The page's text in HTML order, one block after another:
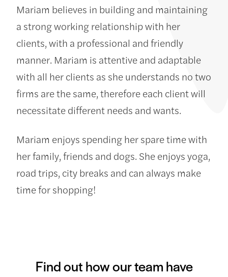
Mariam believes in building and maintaining
a strong working relationship with her
clients, with a professional and friendly
manner. Mariam is attentive and adaptable
with all her clients as she understands no two
firms are the same, therefore each client will
necessitate different needs and wants.
Mariam enjoys spending her spare time with
her family, friends and dogs. She enjoys yoga,
road trips, city breaks and can always make
time for shopping!
Find out how our team have